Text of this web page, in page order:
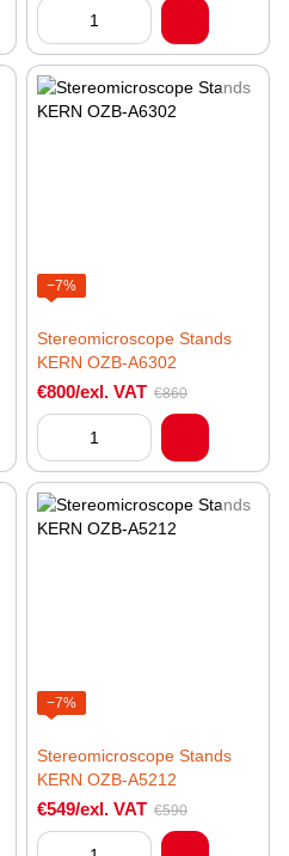
−7%
Stereomicroscope Stands
KERN OZB-A6302
€800/exl. VAT €860
−7%
Stereomicroscope Stands
KERN OZB-A5212
€549/exl. VAT €590